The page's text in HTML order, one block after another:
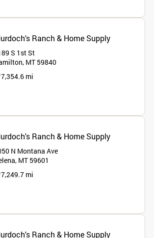
Ranch & Home Supply
S 1st St
MT 59840
7,354.6 mi
Ranch & Home Supply
N Montana Ave
MT 59601
7,249.7 mi
Ranch & Home Supply